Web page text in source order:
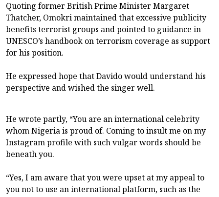
Quoting former British Prime Minister Margaret
Thatcher, Omokri maintained that excessive publicity
benefits terrorist groups and pointed to guidance in
UNESCO’s handbook on terrorism coverage as support
for his position.
He expressed hope that Davido would understand his
perspective and wished the singer well.
He wrote partly, “You are an international celebrity
whom Nigeria is proud of. Coming to insult me on my
Instagram profile with such vulgar words should be
beneath you.
“Yes, I am aware that you were upset at my appeal to
you not to use an international platform, such as the